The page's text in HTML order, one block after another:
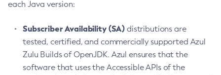
each Java version:
Subscriber Availability (SA) distributions are
tested, certified, and commercially supported Azul
Zulu Builds of OpenJDK. Azul ensures that the
software that uses the Accessible APIs of the